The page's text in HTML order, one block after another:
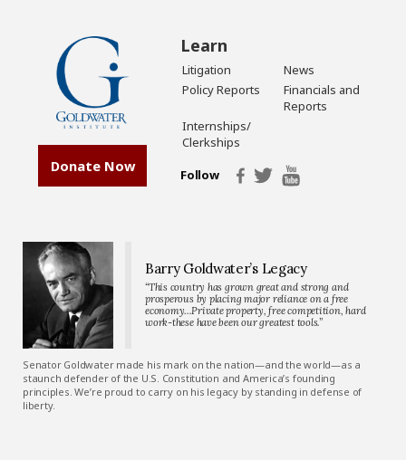
Donate Now
Learn
Litigation
News
Policy Reports
Financials and
Reports
Internships/
Clerkships
Follow
Barry Goldwater’s Legacy
“This country has grown great and strong and
prosperous by placing major reliance on a free
economy…Private property, free competition, hard
work-these have been our greatest tools.”
Senator Goldwater made his mark on the nation—and the world—as a
staunch defender of the U.S. Constitution and America’s founding
principles. We’re proud to carry on his legacy by standing in defense of
liberty.